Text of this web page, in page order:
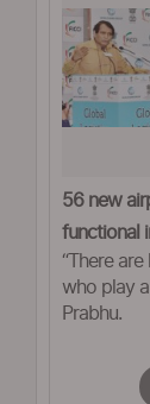
56 new
functional
“There
who play a
Prabhu.